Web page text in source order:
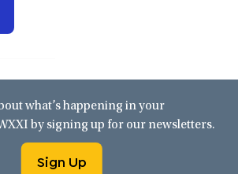
what’s happening in your
by signing up for our newsletters.
Sign Up